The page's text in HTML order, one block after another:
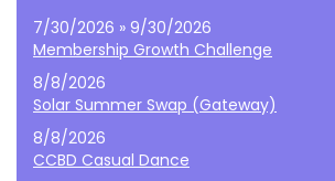
7/30/2026 » 9/30/2026
Membership Growth Challenge
8/8/2026
Solar Summer Swap (Gateway)
8/8/2026
CCBD Casual Dance